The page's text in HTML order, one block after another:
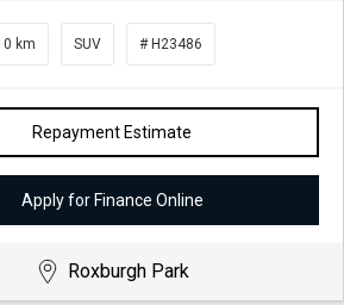
km SUV # H23486
Repayment Estimate
Apply for Finance Online
Roxburgh Park